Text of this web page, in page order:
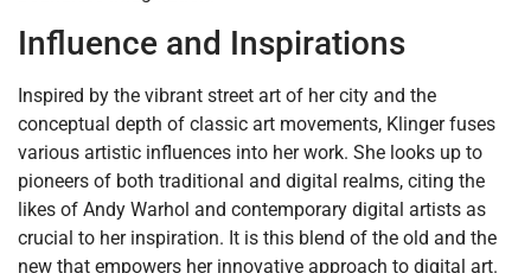
Influence and Inspirations
Inspired by the vibrant street art of her city and the
conceptual depth of classic art movements, Klinger fuses
various artistic influences into her work. She looks up to
pioneers of both traditional and digital realms, citing the
likes of Andy Warhol and contemporary digital artists as
crucial to her inspiration. It is this blend of the old and the
new that empowers her innovative approach to digital art.